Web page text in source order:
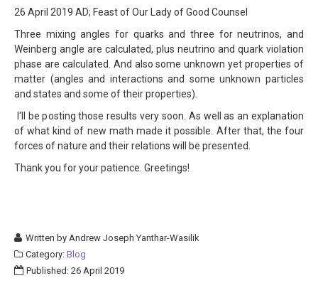
Links
Contact
26 April 2019 AD; Feast of Our Lady of Good Counsel
Three mixing angles for quarks and three for neutrinos, and
Weinberg angle are calculated, plus neutrino and quark violation
phase are calculated. And also some unknown yet properties of
matter (angles and interactions and some unknown particles
and states and some of their properties).
I'll be posting those results very soon. As well as an explanation
of what kind of new math made it possible. After that, the four
forces of nature and their relations will be presented.
Thank you for your patience. Greetings!
Written byAndrew Joseph Yanthar-Wasilik
Category: Blog
Published: 26 April 2019